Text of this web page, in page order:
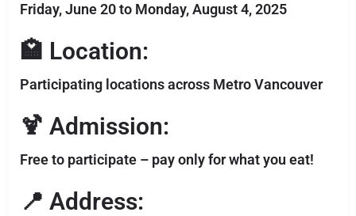
Friday, June 20 to Monday, August 4, 2025
🏩 Location:
Participating locations across Metro Vancouver
🍹 Admission:
Free to participate – pay only for what you eat!
📍 Address: